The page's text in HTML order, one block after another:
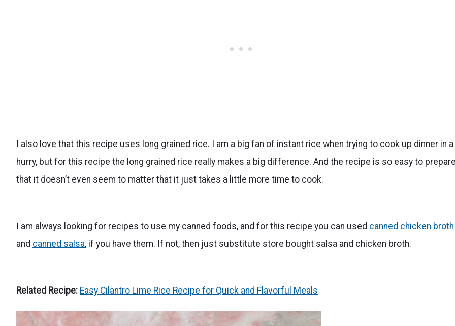
I also love that this recipe uses long grained rice. I am a big fan of instant rice when trying to cook up dinner in a
hurry, but for this recipe the long grained rice really makes a big difference. And the recipe is so easy to
that it doesn’t even seem to matter that it just takes a little more time to cook.
I am always looking for recipes to use my canned foods, and for this recipe you can used canned chicken broth
and canned salsa, if you have them. If not, then just substitute store bought salsa and chicken broth.
Related Recipe: Easy Cilantro Lime Rice Recipe for Quick and Flavorful Meals